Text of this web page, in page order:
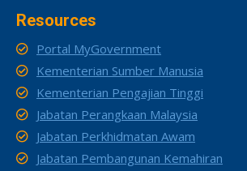
Resources
Portal MyGovernment
Kementerian Sumber Manusia
Kementerian Pengajian Tinggi
Jabatan Perangkaan Malaysia
Jabatan Perkhidmatan Awam
Jabatan Pembangunan Kemahiran